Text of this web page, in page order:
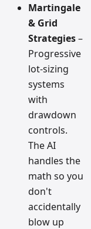
Martingale
& Grid
Strategies–
Progressive
lot-sizing
systems
with
drawdown
controls.
The AI
handles the
math so you
don't
accidentally
blow up